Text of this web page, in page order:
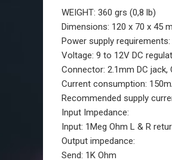
WEIGHT: 360 grs (0,8 lb)
Dimensions: 120 x 70 x 45
Power supply requirements:
Voltage: 9 to 12V DC
Connector: 2.1mm DC jack,
Current consumption:
Recommended supply
Input Impedance:
Input: 1Meg Ohm L & R
Output impedance:
Send: 1K Ohm